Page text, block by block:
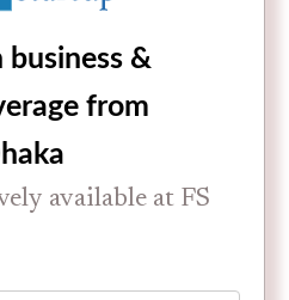
business &
from
available at FS